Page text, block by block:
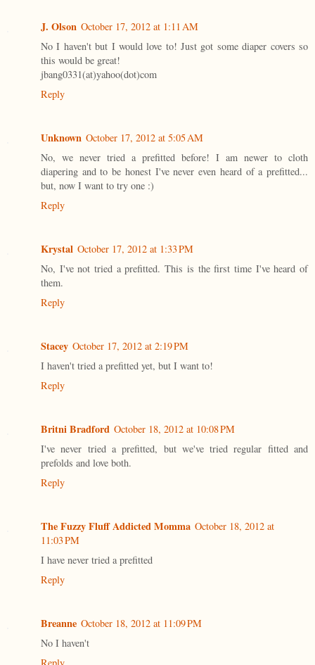
J. Olson October 17, 2012 at 1:11 AM
No I haven't but I would love to! Just got some diaper covers so
this would be great!
jbang0331(at)yahoo(dot)com
Reply
Unknown October 17, 2012 at 5:05 AM
No, we never tried a prefitted before! I am newer to cloth
diapering and to be honest I've never even heard of a prefitted...
but, now I want to try one :)
Reply
Krystal October 17, 2012 at 1:33 PM
No, I've not tried a prefitted. This is the first time I've heard of
them.
Reply
Stacey October 17, 2012 at 2:19 PM
I haven't tried a prefitted yet, but I want to!
Reply
Britni Bradford October 18, 2012 at 10:08 PM
I've never tried a prefitted, but we've tried regular fitted and
prefolds and love both.
Reply
The Fuzzy Fluff Addicted Momma October 18, 2012 at
11:03 PM
I have never tried a prefitted
Reply
Breanne October 18, 2012 at 11:09 PM
No I haven't